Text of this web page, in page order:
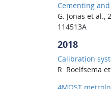
Cementing
G. Jonas et al.,
114513A
2018
Calibration
R. Roelfsema